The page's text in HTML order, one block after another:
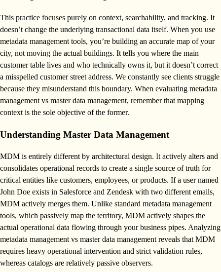
This practice focuses purely on context, searchability, and tracking. It
doesn’t change the underlying transactional data itself. When you use
metadata management tools, you’re building an accurate map of your
city, not moving the actual buildings. It tells you where the main
customer table lives and who technically owns it, but it doesn’t correct
a misspelled customer street address. We constantly see clients struggle
because they misunderstand this boundary. When evaluating metadata
management vs master data management, remember that mapping
context is the sole objective of the former.
Understanding Master Data Management
MDM is entirely different by architectural design. It actively alters and
consolidates operational records to create a single source of truth for
critical entities like customers, employees, or products. If a user named
John Doe exists in Salesforce and Zendesk with two different emails,
MDM actively merges them. Unlike standard metadata management
tools, which passively map the territory, MDM actively shapes the
actual operational data flowing through your business pipes. Analyzing
metadata management vs master data management reveals that MDM
requires heavy operational intervention and strict validation rules,
whereas catalogs are relatively passive observers.